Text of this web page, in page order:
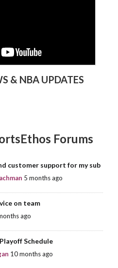
& NBA UPDATES
Forums
customer support for my sub
5 months ago
on team
ago
Schedule
10 months ago